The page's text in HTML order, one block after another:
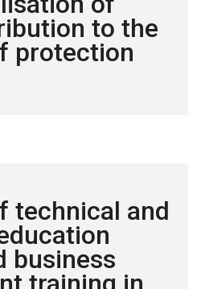
to the
protection
technical and
business